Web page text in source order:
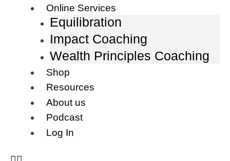
Online Services
Equilibration
Impact Coaching
Wealth Principles Coaching
Shop
Resources
About us
Podcast
Log In